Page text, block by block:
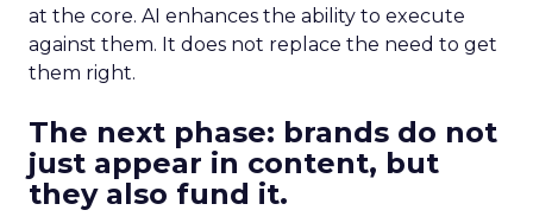
at the core. AI enhances the ability to execute
against them. It does not replace the need to get
them right.
The next phase: brands do not
just appear in content, but
they also fund it.